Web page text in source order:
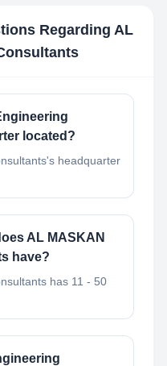
Regarding AL
located?
headquarter
AL MASKAN
have?
has 11 - 50